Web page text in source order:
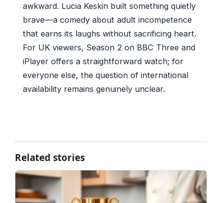
awkward. Lucia Keskin built something quietly
brave—a comedy about adult incompetence
that earns its laughs without sacrificing heart.
For UK viewers, Season 2 on BBC Three and
iPlayer offers a straightforward watch; for
everyone else, the question of international
availability remains genuinely unclear.
Related stories